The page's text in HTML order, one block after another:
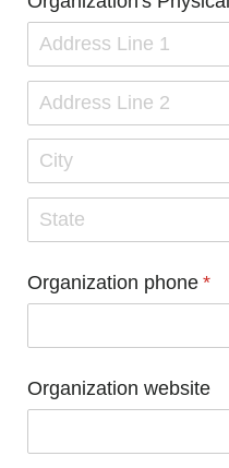
Organization phone *
Organization website